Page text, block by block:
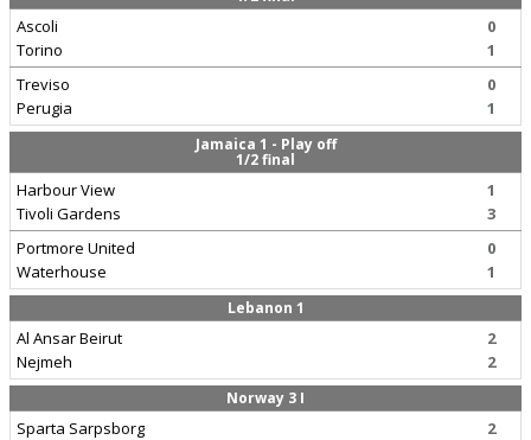
Ascoli
Torino
0
1
Treviso
Perugia
0
1
Jamaica 1 - Play off
1/2 final
Harbour View
Tivoli Gardens
1
3
Portmore United
Waterhouse
0
1
Lebanon 1
Al Ansar Beirut
Nejmeh
2
2
Norway 3 I
Sparta Sarpsborg
2